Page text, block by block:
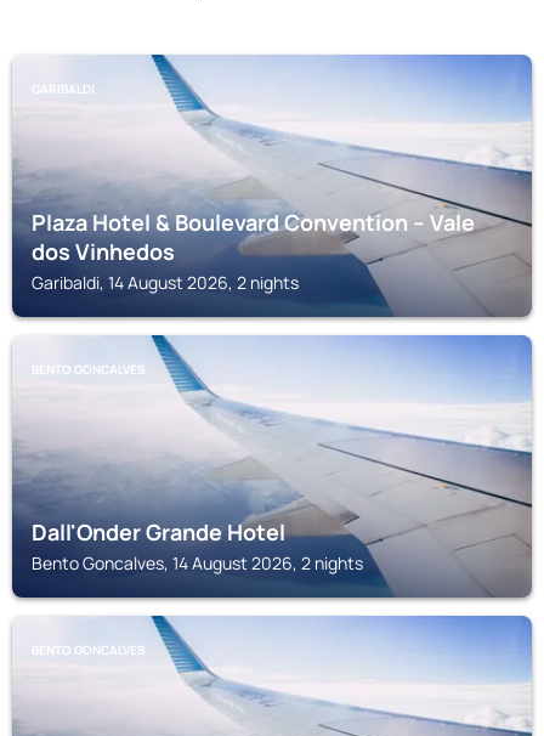
GARIBALDI
Plaza Hotel & Boulevard Convention – Vale
dos Vinhedos
Garibaldi, 14 August 2026, 2 nights
BENTO GONCALVES
Dall'Onder Grande Hotel
Bento Goncalves, 14 August 2026, 2 nights
BENTO GONCALVES